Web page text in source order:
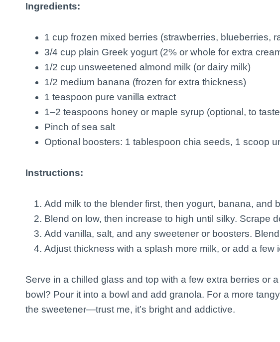
Ingredients:
1 cup frozen mixed berries (strawberries, blueberries,
3/4 cup plain Greek yogurt (2% or whole for extra
1/2 cup unsweetened almond milk (or dairy milk)
1/2 medium banana (frozen for extra thickness)
1 teaspoon pure vanilla extract
1–2 teaspoons honey or maple syrup (optional, to
Pinch of sea salt
Optional boosters: 1 tablespoon chia seeds, 1 scoop
Instructions:
Add milk to the blender first, then yogurt, banana, and
Blend on low, then increase to high until silky. Scrape
Add vanilla, salt, and any sweetener or boosters.
Adjust thickness with a splash more milk, or add a few
Serve in a chilled glass and top with a few extra berries or
bowl? Pour it into a bowl and add granola. For a more
the sweetener—trust me, it’s bright and addictive.